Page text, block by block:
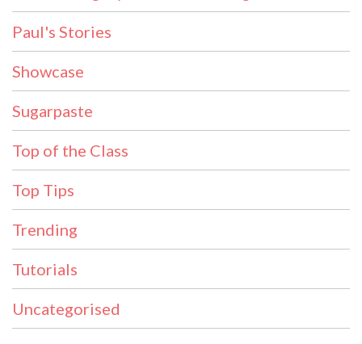
Paul's Stories
Showcase
Sugarpaste
Top of the Class
Top Tips
Trending
Tutorials
Uncategorised